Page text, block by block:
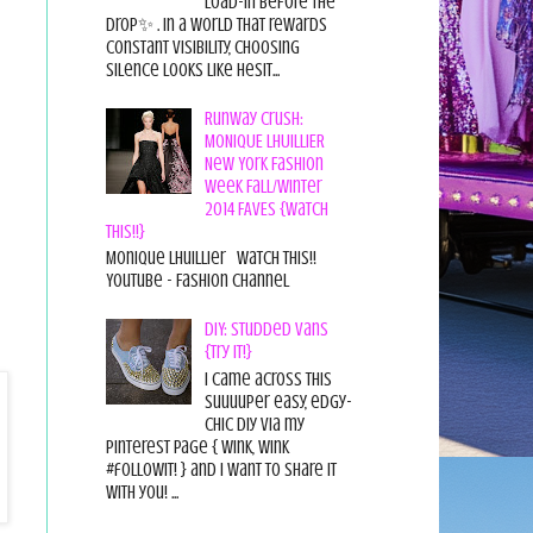
drop✨ . In a world that rewards
constant visibility, choosing
silence looks like hesit...
Runway Crush:
MONIQUE LHUILLIER
New York Fashion
Week Fall/Winter
2014 FAVES {Watch
This!!}
Monique Lhuillier Watch This!!
YouTube - Fashion Channel
DIY: Studded Vans
{Try it!}
I came across this
suuuuper easy, edgy-
chic diy via my
pinterest page { wink, wink
#followit! } and I want to share it
with you! ...